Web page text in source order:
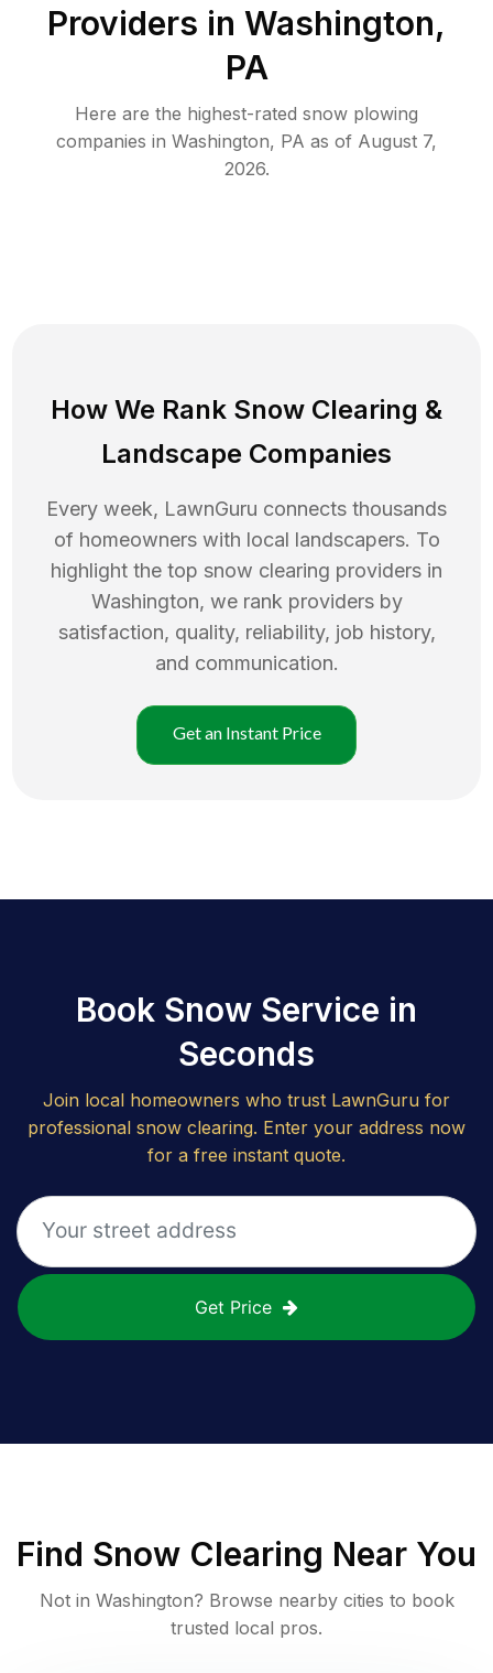
Providers in Washington,
PA
Here are the highest-rated snow plowing
companies in Washington, PA as of August 7,
2026.
How We Rank Snow Clearing &
Landscape Companies
Every week, LawnGuru connects thousands
of homeowners with local landscapers. To
highlight the top snow clearing providers in
Washington, we rank providers by
satisfaction, quality, reliability, job history,
and communication.
Get an Instant Price
Book Snow Service in
Seconds
Join local homeowners who trust LawnGuru for
professional snow clearing. Enter your address now
for a free instant quote.
Get Price
Find Snow Clearing Near You
Not in Washington? Browse nearby cities to book
trusted local pros.